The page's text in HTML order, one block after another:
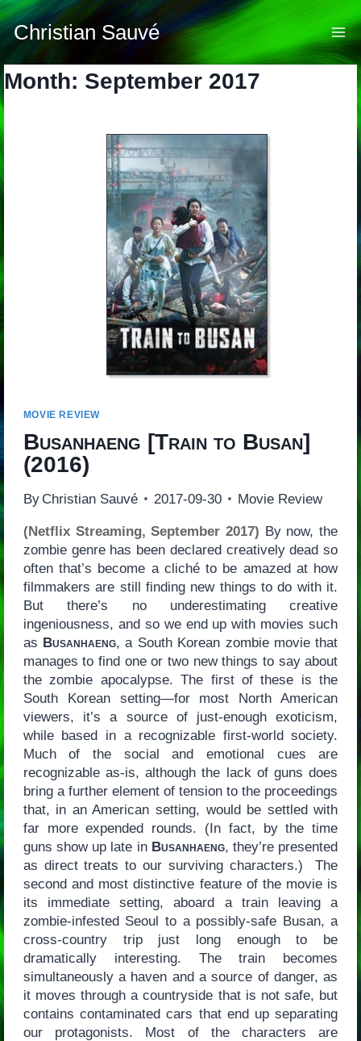
Skip
to
content
Christian Sauvé
Month: September 2017
MOVIE REVIEW
Busanhaeng [Train to Busan]
(2016)
By Christian Sauvé 2017-09-30 Movie Review
(Netflix Streaming, September 2017) By now, the
zombie genre has been declared creatively dead so
often that’s become a cliché to be amazed at how
filmmakers are still finding new things to do with it.
But there’s no underestimating creative
ingeniousness, and so we end up with movies such
as Busanhaeng, a South Korean zombie movie that
manages to find one or two new things to say about
the zombie apocalypse. The first of these is the
South Korean setting—for most North American
viewers, it’s a source of just-enough exoticism,
while based in a recognizable first-world society.
Much of the social and emotional cues are
recognizable as-is, although the lack of guns does
bring a further element of tension to the proceedings
that, in an American setting, would be settled with
far more expended rounds. (In fact, by the time
guns show up late in Busanhaeng, they’re presented
as direct treats to our surviving characters.) The
second and most distinctive feature of the movie is
its immediate setting, aboard a train leaving a
zombie-infested Seoul to a possibly-safe Busan, a
cross-country trip just long enough to be
dramatically interesting. The train becomes
simultaneously a haven and a source of danger, as
it moves through a countryside that is not safe, but
contains contaminated cars that end up separating
our protagonists. Most of the characters are